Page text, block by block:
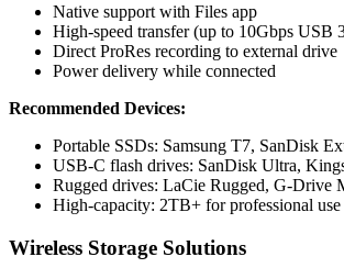
Native support with Files app
High-speed transfer (up to 10Gbps USB
Direct ProRes recording to external drive
Power delivery while connected
Recommended Devices:
Portable SSDs: Samsung T7, SanDisk
USB-C flash drives: SanDisk Ultra,
Rugged drives: LaCie Rugged, G-Drive
High-capacity: 2TB+ for professional use
Wireless Storage Solutions